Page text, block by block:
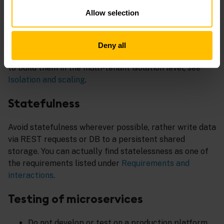
Allow selection
Deny all
cumulocity.json
Shared microservices
to build them in the multi-tenant isolation level, see
Isolation and scaling.
Statefulness
Avoid statefulness wherever possible, rather write data
via REST requests or DB to a persistent shared
storage. You can actually find statelessness as one of
the requirements listed under Requirements and
interactions.
Testing of microservices